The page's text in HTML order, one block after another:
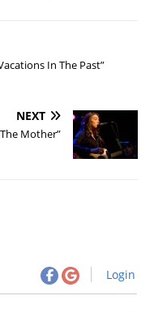
In The Past”
NEXT
Mother”
Login